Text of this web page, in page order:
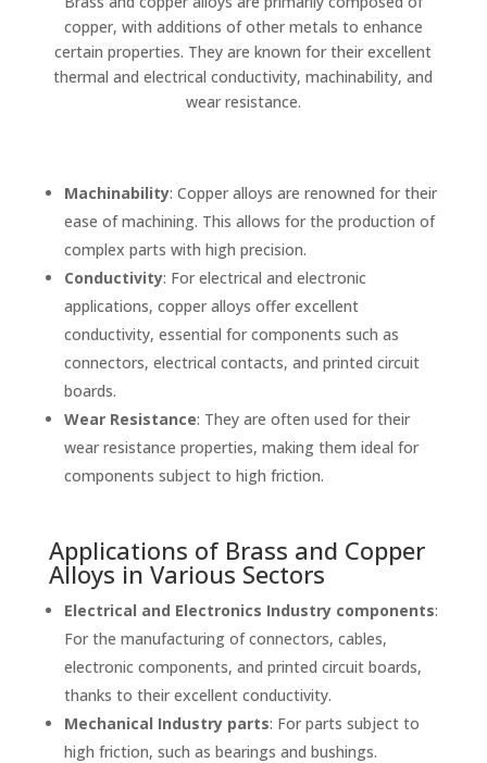
copper, with additions of other metals to enhance
certain properties. They are known for their excellent
thermal and electrical conductivity, machinability, and
wear resistance.
Machinability: Copper alloys are renowned for their
ease of machining. This allows for the production of
complex parts with high precision.
Conductivity: For electrical and electronic
applications, copper alloys offer excellent
conductivity, essential for components such as
connectors, electrical contacts, and printed circuit
boards.
Wear Resistance: They are often used for their
wear resistance properties, making them ideal for
components subject to high friction.
Applications of Brass and Copper
Alloys in Various Sectors
Electrical and Electronics Industry components:
For the manufacturing ofconnectors, cables,
electronic components, and printed circuit boards,
thanks to their excellent conductivity.
Mechanical Industry parts: For parts subject to
high friction, such as bearings and bushings.